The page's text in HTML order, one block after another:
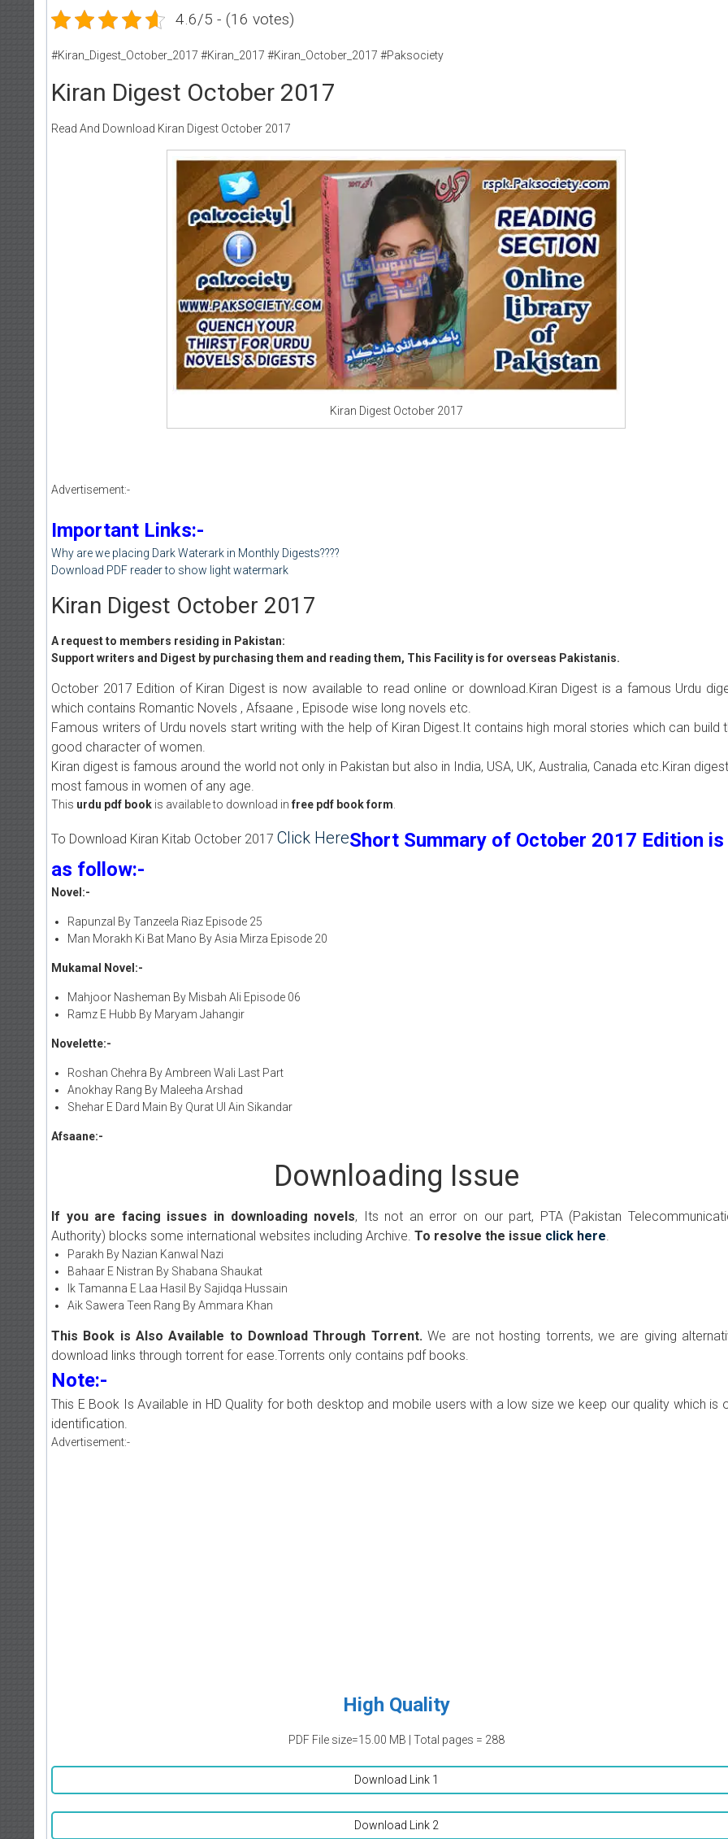
4.6/5 - (16 votes)
#Kiran_Digest_October_2017 #Kiran_2017 #Kiran_October_2017 #Paksociety
Kiran Digest October 2017
Read And Download Kiran Digest October 2017
Kiran Digest October 2017
Advertisement:-
Important Links:-
Why are we placing Dark Waterark in Monthly Digests????
Download PDF reader to show light watermark
Kiran Digest October 2017
A request to members residing in Pakistan:
Support writers and Digest by purchasing them and reading them, This Facility is for overseas Pakistanis.
October 2017 Edition of Kiran Digest is now available to read online or download.Kiran Digest is a famous Urdu
which contains Romantic Novels , Afsaane , Episode wise long novels etc.
Famous writers of Urdu novels start writing with the help of Kiran Digest.It contains high moral stories which can build
good character of women.
Kiran digest is famous around the world not only in Pakistan but also in India, USA, UK, Australia, Canada etc.Kiran
most famous in women of any age.
This urdu pdf book is available to download in free pdf book form
To Download Kiran Kitab October 2017 Click HereShort Summary of October 2017 Edition is
as follow:-
Novel:-
Rapunzal By Tanzeela Riaz Episode 25
Man Morakh Ki Bat Mano By Asia Mirza Episode 20
Mukamal Novel:-
Mahjoor Nasheman By Misbah Ali Episode 06
Ramz E Hubb By Maryam Jahangir
Novelette:-
Roshan Chehra By Ambreen Wali Last Part
Anokhay Rang By Maleeha Arshad
Shehar E Dard Main By Qurat Ul Ain Sikandar
Afsaane:-
Downloading Issue
If you are facing issues in downloading novels, Its not an error on our part, PTA (Pakistan
Authority) blocks some international websites including Archive. To resolve the issue click here.
Parakh By Nazian Kanwal Nazi
Bahaar E Nistran By Shabana Shaukat
Ik Tamanna E Laa Hasil By Sajidqa Hussain
Aik Sawera Teen Rang By Ammara Khan
This Book is Also Available to Download Through Torrent.We are not hosting torrents, we are giving
download links through torrent for ease.Torrents only contains pdf books.
Note:-
This E Book Is Available in HD Quality for both desktop and mobile users with a low size we keep our quality which is
identification.
Advertisement:-
High Quality
PDF File size=15.00 MB | Total pages = 288
Download Link 1
Download Link 2
Writer:Paksociety Special
Publish You Stories